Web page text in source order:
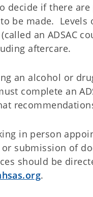
decide if there
be made.
an ADSAC
aftercare.
an alcohol or
complete an
in person
submission of
should be
.